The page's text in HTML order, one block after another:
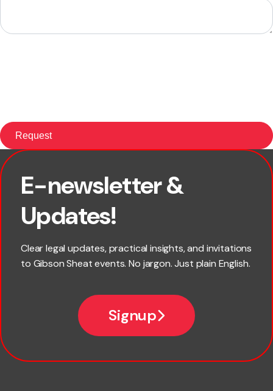
E-newsletter &
Updates!
Clear legal updates, practical insights, and invitations
to Gibson Sheat events. No jargon. Just plain English.
Signup
First name